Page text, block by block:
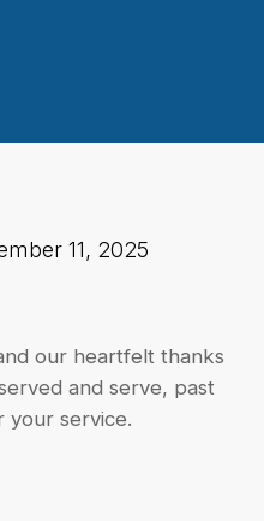
11, 2025
our heartfelt thanks
and serve, past
your service.